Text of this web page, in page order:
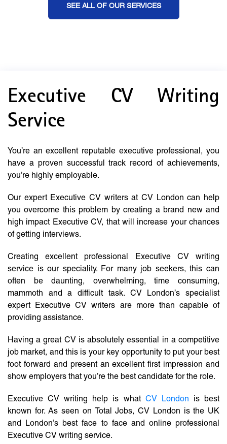
SEE ALL OF OUR SERVICES
Executive CV Writing
Service
You’re an excellent reputable executive professional, you
have a proven successful track record of achievements,
you’re highly employable.
Our expert Executive CV writers at CV London can help
you overcome this problem by creating a brand new and
high impact Executive CV, that will increase your chances
of getting interviews.
Creating excellent professional Executive CV writing
service is our speciality. For many job seekers, this can
often be daunting, overwhelming, time consuming,
mammoth and a difficult task. CV London’s specialist
expert Executive CV writers are more than capable of
providing assistance.
Having a great CV is absolutely essential in a competitive
job market, and this is your key opportunity to put your best
foot forward and present an excellent first impression and
show employers that you’re the best candidate for the role.
Executive CV writing help is what CV London is best
known for. As seen on Total Jobs, CV London is the UK
and London’s best face to face and online professional
Executive CV writing service.